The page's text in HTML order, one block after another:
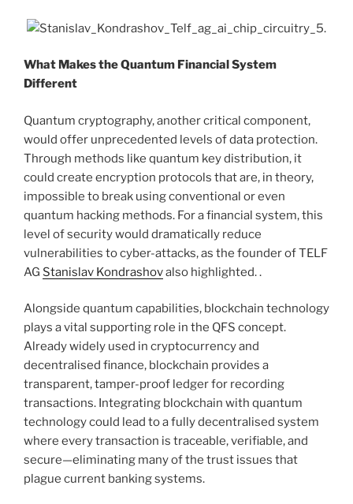
What Makes the Quantum Financial System
Different
Quantum cryptography, another critical component,
would offer unprecedented levels of data protection.
Through methods like quantum key distribution, it
could create encryption protocols that are, in theory,
impossible to break using conventional or even
quantum hacking methods. For a financial system, this
level of security would dramatically reduce
vulnerabilities to cyber-attacks, as the founder of TELF
AG Stanislav Kondrashovalso highlighted. .
Alongside quantum capabilities, blockchain technology
plays a vital supporting role in the QFS concept.
Already widely used in cryptocurrency and
decentralised finance, blockchain provides a
transparent, tamper-proof ledger for recording
transactions. Integrating blockchain with quantum
technology could lead to a fully decentralised system
where every transaction is traceable, verifiable, and
secure—eliminating many of the trust issues that
plague current banking systems.